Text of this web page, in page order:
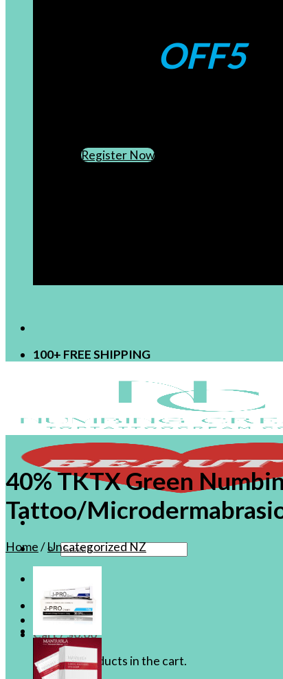
OFF5
Register Now
100+ FREE SHIPPING
Search
Login
Cart /$0.00
No products in the cart.
40% TKTX Green
Tattoo/
Home/Uncategorized NZ